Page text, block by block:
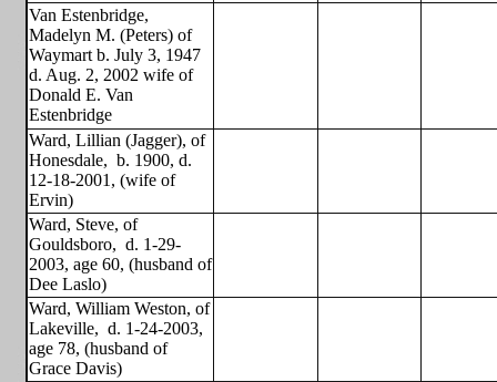
Van Estenbridge,
Madelyn M. (Peters) of
Waymart b. July 3, 1947
d. Aug. 2, 2002 wife of
Donald E. Van
Estenbridge
Ward, Lillian (Jagger), of
Honesdale, b. 1900, d.
12-18-2001, (wife of
Ervin)
Ward, Steve, of
Gouldsboro, d. 1-29-
2003, age 60, (husband of
Dee Laslo)
Ward, William Weston, of
Lakeville, d. 1-24-2003,
age 78, (husband of
Grace Davis)